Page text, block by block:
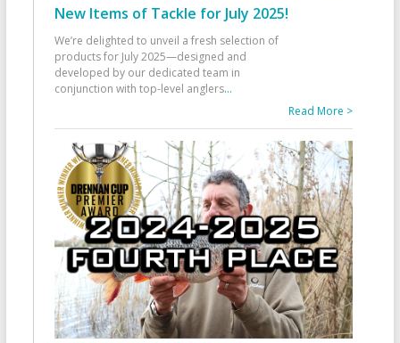
New Items of Tackle for July 2025!
We’re delighted to unveil a fresh selection of
products for July 2025—designed and
developed by our dedicated team in
conjunction with top-level anglers...
Read More >